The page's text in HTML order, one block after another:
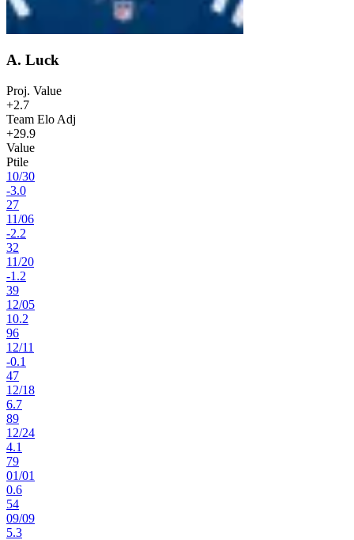
A. Luck
Proj. Value
+2.7
Team Elo Adj
+29.9
Value
Ptile
10/30
-3.0
27
11/06
-2.2
32
11/20
-1.2
39
12/05
10.2
96
12/11
-0.1
47
12/18
6.7
89
12/24
4.1
79
01/01
0.6
54
09/09
5.3